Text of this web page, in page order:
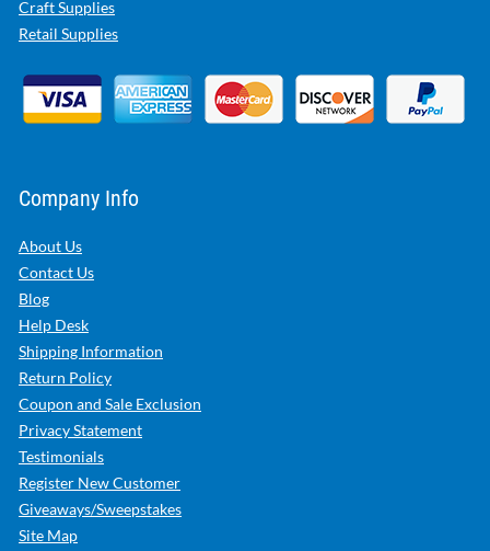
Craft Supplies
Retail Supplies
Company Info
About Us
Contact Us
Blog
Help Desk
Shipping Information
Return Policy
Coupon and Sale Exclusion
Privacy Statement
Testimonials
Register New Customer
Giveaways/Sweepstakes
Site Map